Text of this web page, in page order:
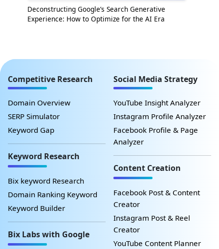
Deconstructing Google’s Search Generative
Experience: How to Optimize for the AI Era
Competitive Research
Domain Overview
SERP Simulator
Keyword Gap
Keyword Research
Bix keyword Research
Domain Ranking Keyword
Keyword Builder
Bix Labs with Google
Social Media Strategy
YouTube Insight Analyzer
Instagram Profile Analyzer
Facebook Profile & Page
Analyzer
Content Creation
Facebook Post & Content
Creator
Instagram Post & Reel
Creator
YouTube Content Planner